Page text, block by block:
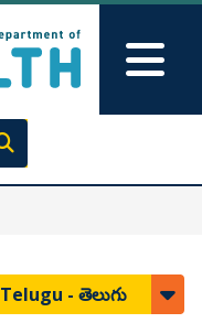
Execute search
Telugu - తెలుగు